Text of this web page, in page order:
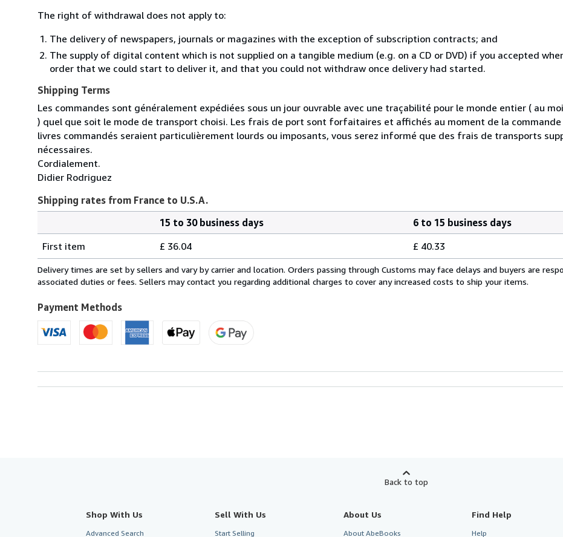
The right of withdrawal does not apply to:
The delivery of newspapers, journals or magazines with the exception of subscription contracts; and
The supply of digital content which is not supplied on a tangible medium (e.g. on a CD or DVD) if you accepted
order that we could start to deliver it, and that you could not withdraw once delivery had started.
Shipping Terms
Les commandes sont généralement expédiées sous un jour ouvrable avec une traçabilité pour le monde entier ( au
) quel que soit le mode de transport choisi. Les frais de port sont forfaitaires et affichés au moment de la commande
livres commandés seraient particulièrement lourds ou imposants, vous serez informé que des frais de transports
nécessaires.
Cordialement.
Didier Rodriguez
Shipping rates from France to U.S.A.
rates
from
France
U.S.A.
15 to 30 business days
6 to 15 business days
First item
£ 36.04 £ 40.33
Delivery times are set by sellers and vary by carrier and location. Orders passing through Customs may face delays and buyers are
associated duties or fees. Sellers may contact you regarding additional charges to cover any increased costs to ship your items.
Payment Methods
Back to top
Shop With Us
Advanced Search
Sell With Us
Start Selling
About Us
About AbeBooks
Find Help
Help